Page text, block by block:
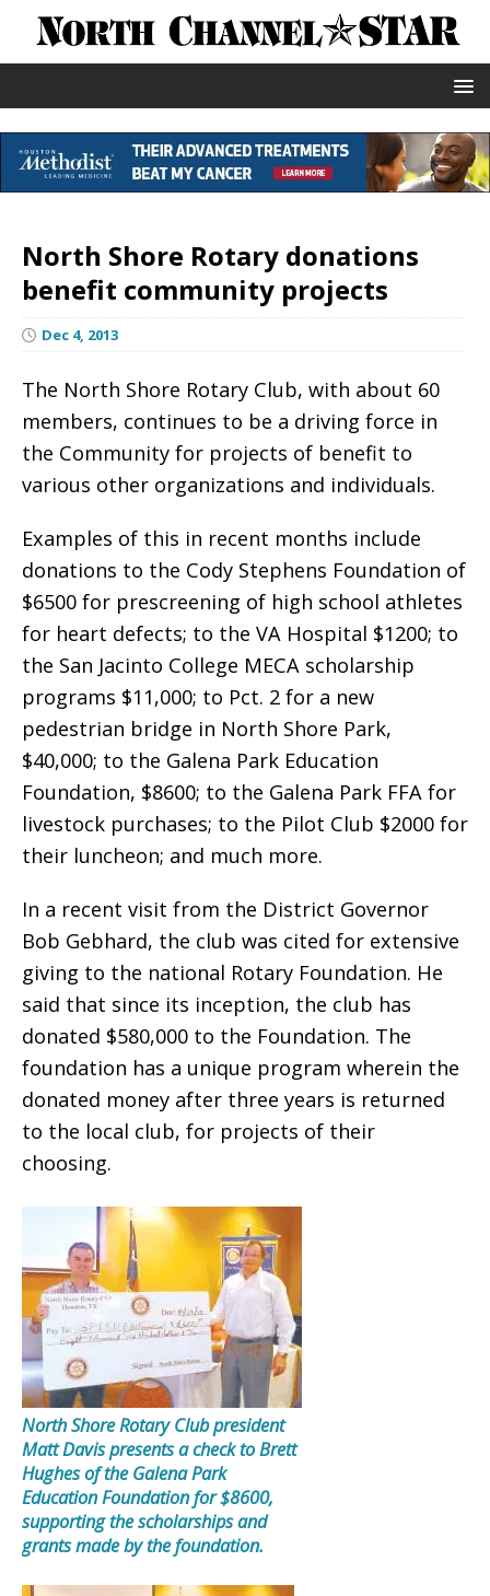
North Shore Rotary donations
benefit community projects
Dec 4, 2013
The North Shore Rotary Club, with about 60
members, continues to be a driving force in
the Community for projects of benefit to
various other organizations and individuals.
Examples of this in recent months include
donations to the Cody Stephens Foundation of
$6500 for prescreening of high school athletes
for heart defects; to the VA Hospital $1200; to
the San Jacinto College MECA scholarship
programs $11,000; to Pct. 2 for a new
pedestrian bridge in North Shore Park,
$40,000; to the Galena Park Education
Foundation, $8600; to the Galena Park FFA for
livestock purchases; to the Pilot Club $2000 for
their luncheon; and much more.
In a recent visit from the District Governor
Bob Gebhard, the club was cited for extensive
giving to the national Rotary Foundation. He
said that since its inception, the club has
donated $580,000 to the Foundation. The
foundation has a unique program wherein the
donated money after three years is returned
to the local club, for projects of their
choosing.
North Shore Rotary Club president
Matt Davis presents a check to Brett
Hughes of the Galena Park
Education Foundation for $8600,
supporting the scholarships and
grants made by the foundation.